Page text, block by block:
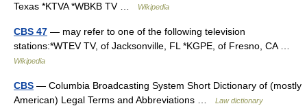
Texas *KTVA *WBKB TV …
Wikipedia
CBS 47 — may refer to one of the following television
stations:*WTEV TV, of Jacksonville, FL *KGPE, of Fresno, CA …
Wikipedia
CBS — Columbia Broadcasting System Short Dictionary of (mostly
American) Legal Terms and Abbreviations …
Law dictionary